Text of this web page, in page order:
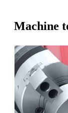
Machine